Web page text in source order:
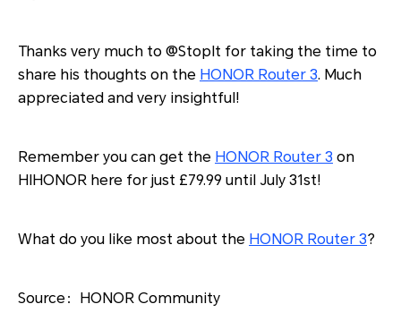
Thanks very much to @StopIt for taking the time to
share his thoughts on the HONOR Router 3. Much
appreciated and very insightful!
Remember you can get the HONOR Router 3 on
HIHONOR here for just £79.99 until July 31st!
What do you like most about the HONOR Router 3?
Source：HONOR Community